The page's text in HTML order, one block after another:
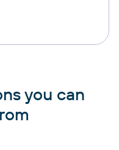
you can